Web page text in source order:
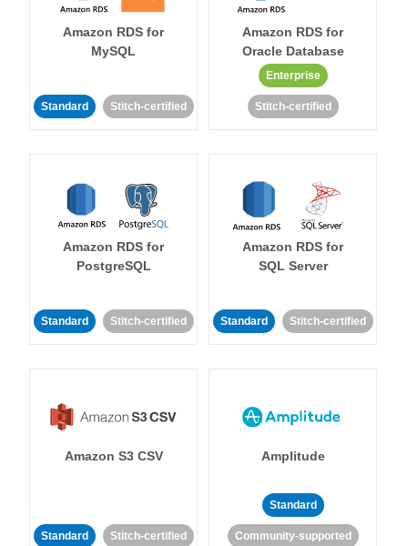
Amazon RDS for
MySQL
Standard Stitch-certified
Amazon RDS for
Oracle Database
Enterprise
Stitch-certified
Amazon RDS for
PostgreSQL
Standard Stitch-certified
Amazon RDS for
SQL Server
Standard Stitch-certified
Amazon S3 CSV
Standard Stitch-certified
Amplitude
Standard
Community-supported